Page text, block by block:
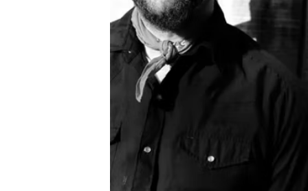
HISTORIC SITES &
LIVE MUSIC
VINEYARDS & WINE